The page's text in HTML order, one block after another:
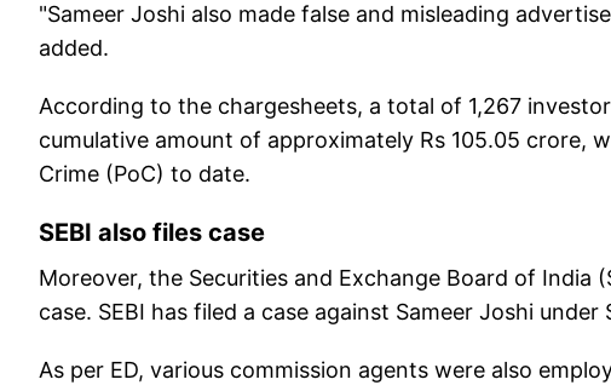
"Sameer Joshi also made false and misleading
added.
According to the chargesheets, a total of 1,267
cumulative amount of approximately Rs 105.05 crore,
Crime (PoC) to date.
SEBI also files case
Moreover, the Securities and Exchange Board of India
case. SEBI has filed a case against Sameer Joshi
As per ED, various commission agents were also